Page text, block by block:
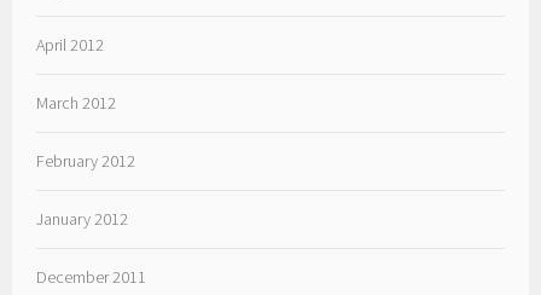
April 2012
March 2012
February 2012
January 2012
December 2011